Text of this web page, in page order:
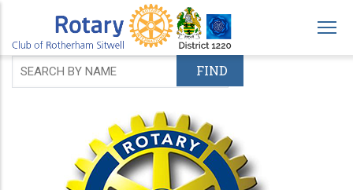
main
content